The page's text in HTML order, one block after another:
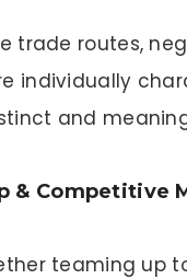
trade routes,
individually
and
& Competitive
teaming up